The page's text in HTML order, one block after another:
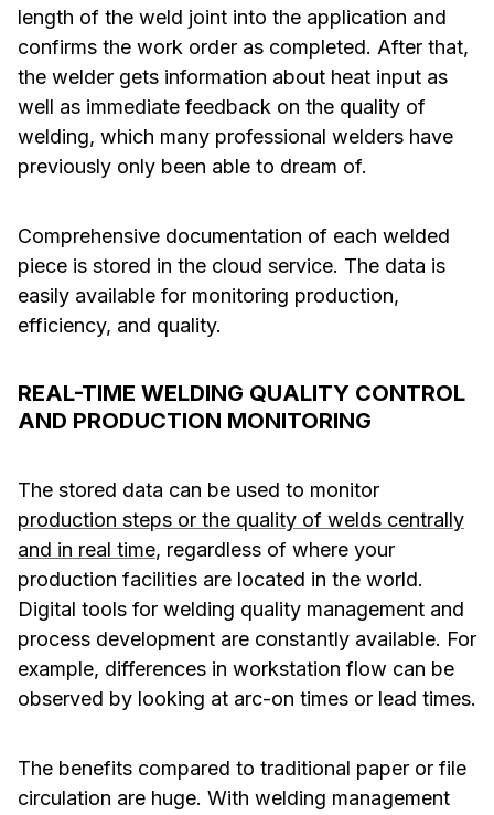
length of the weld joint into the application and
confirms the work order as completed. After that,
the welder gets information about heat input as
well as immediate feedback on the quality of
welding, which many professional welders have
previously only been able to dream of.
Comprehensive documentation of each welded
piece is stored in the cloud service. The data is
easily available for monitoring production,
efficiency, and quality.
REAL-TIME WELDING QUALITY CONTROL
AND PRODUCTION MONITORING
The stored data can be used to monitor
production steps or the quality of welds centrally
and in real time, regardless of where your
production facilities are located in the world.
Digital tools for welding quality management and
process development are constantly available. For
example, differences in workstation flow can be
observed by looking at arc-on times or lead times.
The benefits compared to traditional paper or file
circulation are huge. With welding management